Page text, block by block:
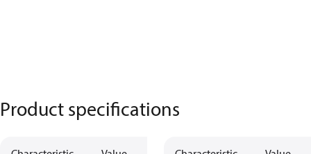
Product specifications